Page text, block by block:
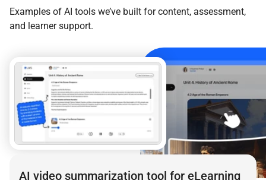
Examples of AI tools we’ve built for content, assessment,
and learner support.
AI video summarization tool for eLearning